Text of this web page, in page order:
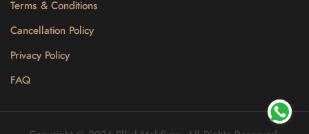
Terms & Conditions
Cancellation Policy
Privacy Policy
FAQ